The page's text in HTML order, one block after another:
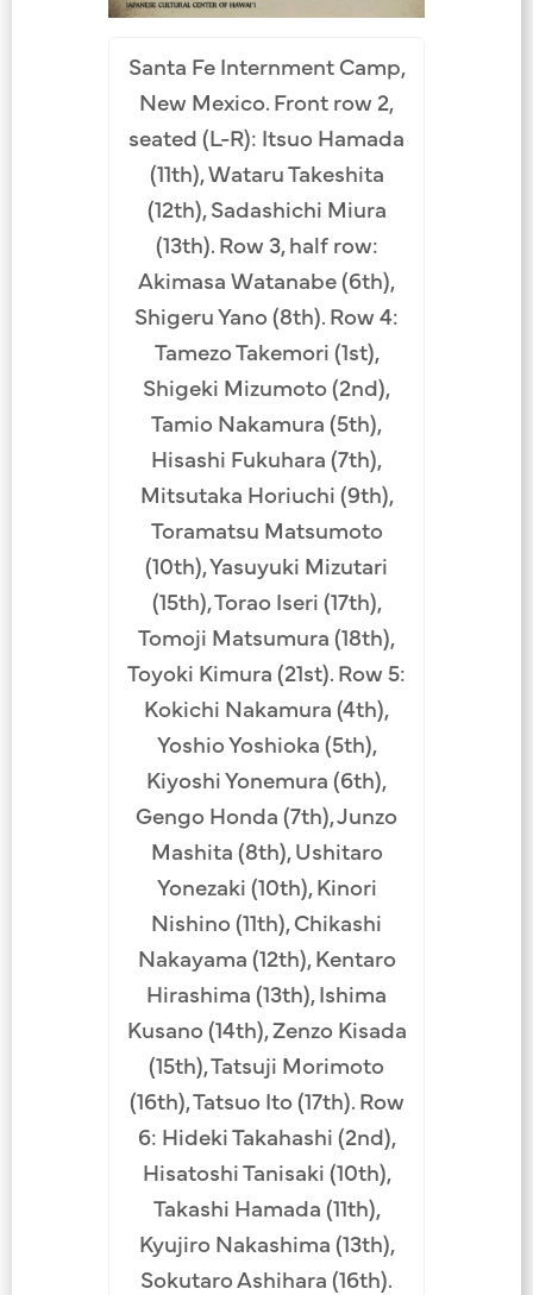
Santa Fe Internment Camp,
New Mexico. Front row 2,
seated (L-R): Itsuo Hamada
(11th), Wataru Takeshita
(12th), Sadashichi Miura
(13th). Row 3, half row:
Akimasa Watanabe (6th),
Shigeru Yano (8th). Row 4:
Tamezo Takemori (1st),
Shigeki Mizumoto (2nd),
Tamio Nakamura (5th),
Hisashi Fukuhara (7th),
Mitsutaka Horiuchi (9th),
Toramatsu Matsumoto
(10th), Yasuyuki Mizutari
(15th), Torao Iseri (17th),
Tomoji Matsumura (18th),
Toyoki Kimura (21st). Row 5:
Kokichi Nakamura (4th),
Yoshio Yoshioka (5th),
Kiyoshi Yonemura (6th),
Gengo Honda (7th), Junzo
Mashita (8th), Ushitaro
Yonezaki (10th), Kinori
Nishino (11th), Chikashi
Nakayama (12th), Kentaro
Hirashima (13th), Ishima
Kusano (14th), Zenzo Kisada
(15th), Tatsuji Morimoto
(16th), Tatsuo Ito (17th). Row
6: Hideki Takahashi (2nd),
Hisatoshi Tanisaki (10th),
Takashi Hamada (11th),
Kyujiro Nakashima (13th),
Sokutaro Ashihara (16th).